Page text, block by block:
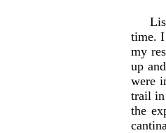
Lisa
time. I
my
up
were
trail in
the